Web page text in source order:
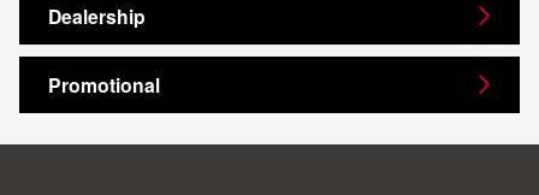
Dealership
Promotional